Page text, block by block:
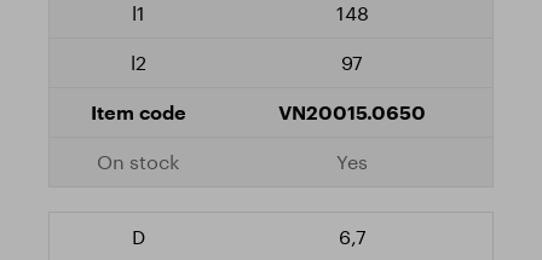
148
97
VN20015.0650
Yes
6,7